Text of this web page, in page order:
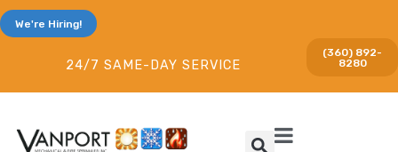
We're Hiring!
(360) 892-
8280
24/7 SAME-DAY SERVICE